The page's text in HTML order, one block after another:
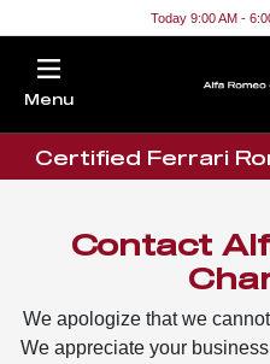
Today 9:00 AM -
Menu
Certified Ferrari
Contact
We apologize that we
We appreciate your